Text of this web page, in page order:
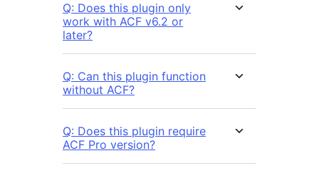
Q: Does this plugin only
work with ACF v6.2 or
later?
Q: Can this plugin function
without ACF?
Q: Does this plugin require
ACF Pro version?